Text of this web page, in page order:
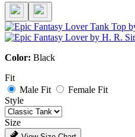
Color: Black
Fit
Male Fit
Female Fit
Style
Size